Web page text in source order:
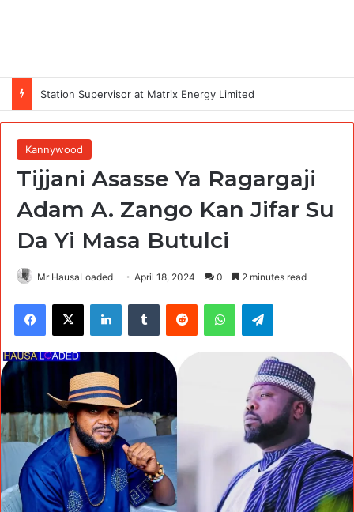
Station Supervisor at Matrix Energy Limited
Kannywood
Tijjani Asasse Ya Ragargaji
Adam A. Zango Kan Jifar Su
Da Yi Masa Butulci
Mr HausaLoaded April 18, 2024 0 2 minutes read
Facebook
X LinkedInTumblr Reddit WhatsAppTelegram